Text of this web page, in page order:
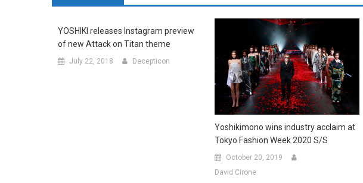
YOSHIKI releases Instagram preview
of new Attack on Titan theme
July 22, 2018 Decepticon
Yoshikimono wins industry acclaim at
Tokyo Fashion Week 2020 S/S
October 20, 2019
David Cirone